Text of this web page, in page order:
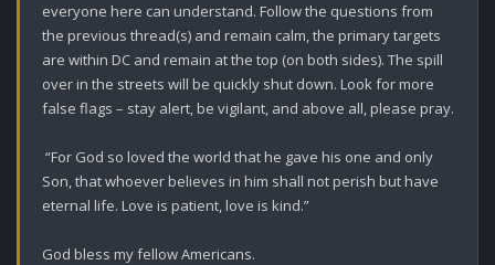
everyone here can understand. Follow the questions from
the previous thread(s) and remain calm, the primary targets
are within DC and remain at the top (on both sides). The spill
over in the streets will be quickly shut down. Look for more
false flags – stay alert, be vigilant, and above all, please pray.
Son, that whoever believes in him shall not perish but have
eternal life. Love is patient, love is kind.”
God bless my fellow Americans.